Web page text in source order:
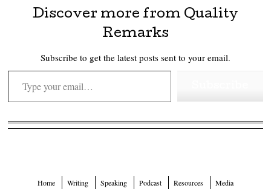
Discover more from Quality
Remarks
Subscribe to get the latest posts sent to your email.
Type your email…
Home Writing Speaking Podcast Resources Media